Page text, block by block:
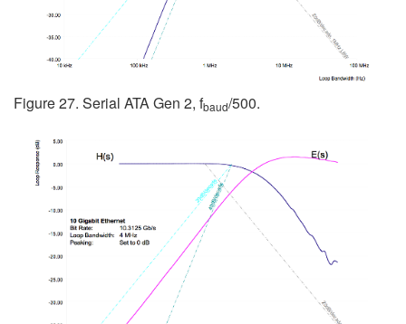
Figure 27. Serial ATA Gen 2, fbaud/500.